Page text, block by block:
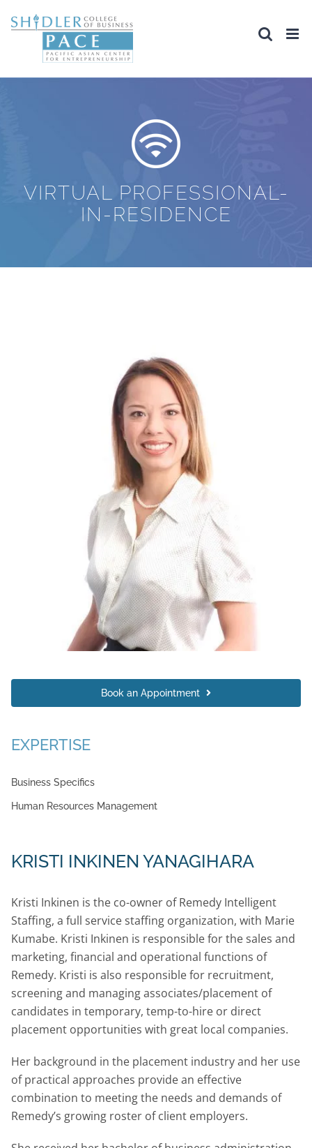
VIRTUAL PROFESSIONAL-
IN-RESIDENCE
Book an Appointment
EXPERTISE
Business Specifics
Human Resources Management
KRISTI INKINEN YANAGIHARA
Kristi Inkinen is the co-owner of Remedy Intelligent
Staffing, a full service staffing organization, with Marie
Kumabe. Kristi Inkinen is responsible for the sales and
marketing, financial and operational functions of
Remedy. Kristi is also responsible for recruitment,
screening and managing associates/placement of
candidates in temporary, temp-to-hire or direct
placement opportunities with great local companies.
Her background in the placement industry and her use
of practical approaches provide an effective
combination to meeting the needs and demands of
Remedy’s growing roster of client employers.